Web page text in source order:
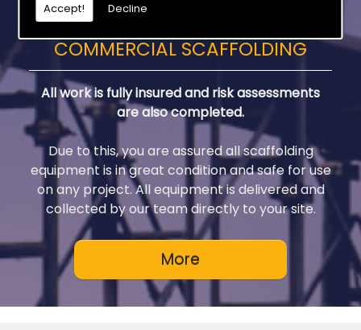
Accept! Decline
COMMERCIAL SCAFFOLDING
All work is fully insured and risk assessments
are also completed.
Due to this, you are assured all scaffolding
equipment is in great condition and safe for use
on any project. All equipment is delivered and
collected by our team directly to your site.